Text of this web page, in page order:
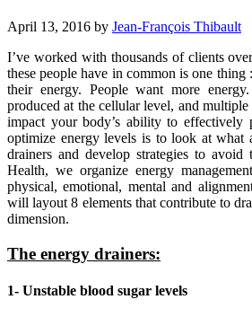
April 13, 2016 by Jean-François Thibault
I’ve worked with thousands of clients
these people have in common is one
their energy. People want more
produced at the cellular level, and
impact your body’s ability to effectively
optimize energy levels is to look at what
drainers and develop strategies to
Health, we organize energy
physical, emotional, mental and
will layout 8 elements that contribute to
dimension.
The energy drainers:
1- Unstable blood sugar levels